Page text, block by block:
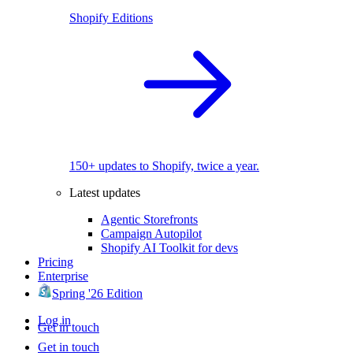
Shopify Editions
150+ updates to Shopify, twice a year.
Latest updates
Agentic Storefronts
Campaign Autopilot
Shopify AI Toolkit for devs
Pricing
Enterprise
Spring '26 Edition
Log in
Get in touch
Get in touch